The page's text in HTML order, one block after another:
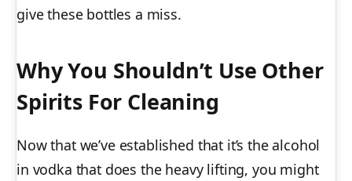
give these bottles a miss.
Why You Shouldn’t Use Other
Spirits For Cleaning
Now that we’ve established that it’s the alcohol
in vodka that does the heavy lifting, you might